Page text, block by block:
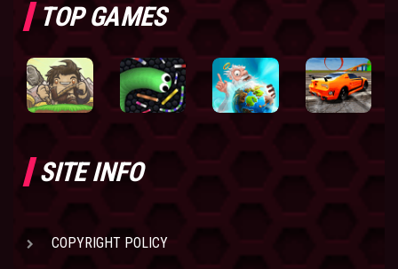
TOP GAMES
SITE INFO
COPYRIGHT POLICY